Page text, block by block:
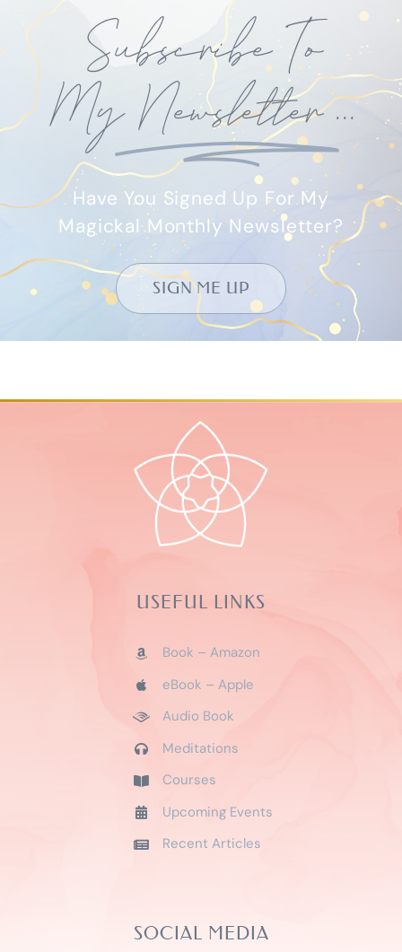
Subscribe To
MyNewsletter...
Have You Signed Up For My
Magickal Monthly Newsletter?
SIGN ME UP
USEFUL LINKS
Book – Amazon
eBook – Apple
Audio Book
Meditations
Courses
Upcoming Events
Recent Articles
SOCIAL MEDIA